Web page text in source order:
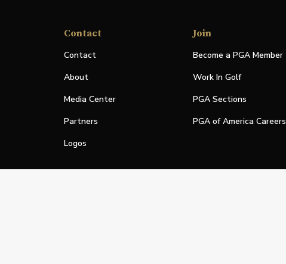
Contact
Contact
About
Media Center
Partners
Logos
Join
Become a PGA Member
Work In Golf
PGA Sections
PGA of America Careers